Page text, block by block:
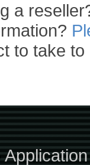
a
to take